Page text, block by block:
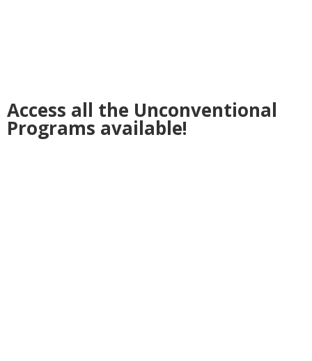
Access all the Unconventional
Programs available!